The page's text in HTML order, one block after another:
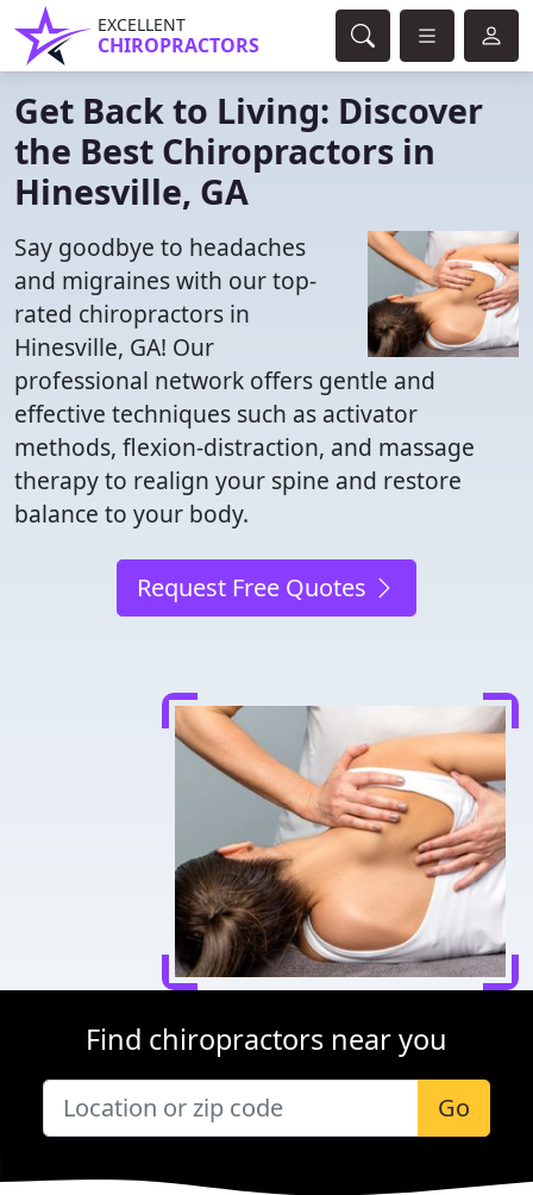
EXCELLENT
CHIROPRACTORS
Get Back to Living: Discover
the Best Chiropractors in
Hinesville, GA
Say goodbye to headaches
and migraines with our top-
rated chiropractors in
Hinesville, GA! Our
professional network offers gentle and
effective techniques such as activator
methods, flexion-distraction, and massage
therapy to realign your spine and restore
balance to your body.
Request Free Quotes
Find chiropractors near you
Go